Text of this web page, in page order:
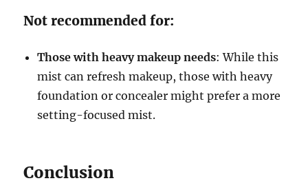
Not recommended for:
Those with heavy makeup needs: While this
mist can refresh makeup, those with heavy
foundation or concealer might prefer a more
setting-focused mist.
Conclusion